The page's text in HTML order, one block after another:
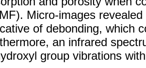
Micro-images
of debonding, which
an infrared
group vibrations